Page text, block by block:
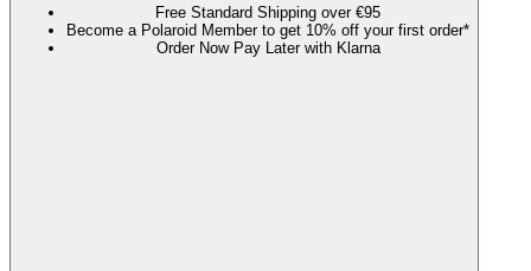
Free Standard Shipping over €95
Become a Polaroid Member to get 10% off your first order*
Order Now Pay Later with Klarna